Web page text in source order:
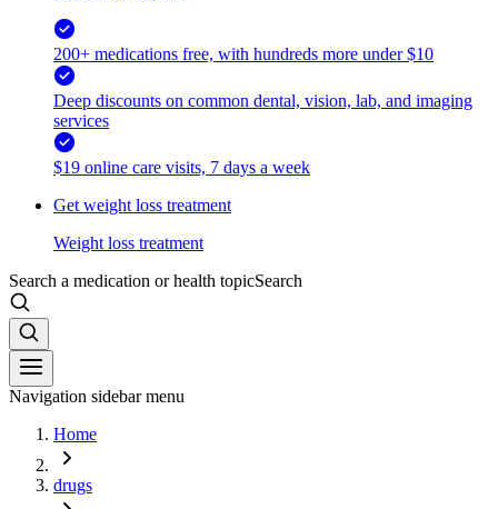
200+ medications free, with hundreds more under $10
Deep discounts on common dental, vision, lab, and imaging
services
$19 online care visits, 7 days a week
Get weight loss treatment
Weight loss treatment
Search a medication or health topicSearch
Navigation sidebar menu
Home
drugs